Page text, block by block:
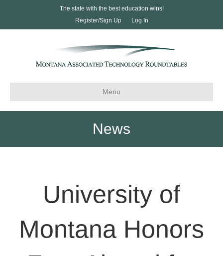
The state with the best education wins!
Register/Sign Up
Log In
Menu
News
University of
Montana Honors